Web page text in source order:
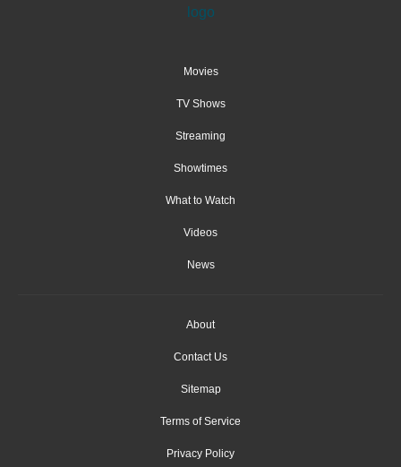
Movies
TV Shows
Streaming
Showtimes
What to Watch
Videos
News
About
Contact Us
Sitemap
Terms of Service
Privacy Policy